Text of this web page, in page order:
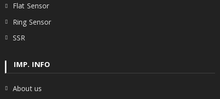
Flat Sensor
Ring Sensor
SSR
IMP. INFO
About us